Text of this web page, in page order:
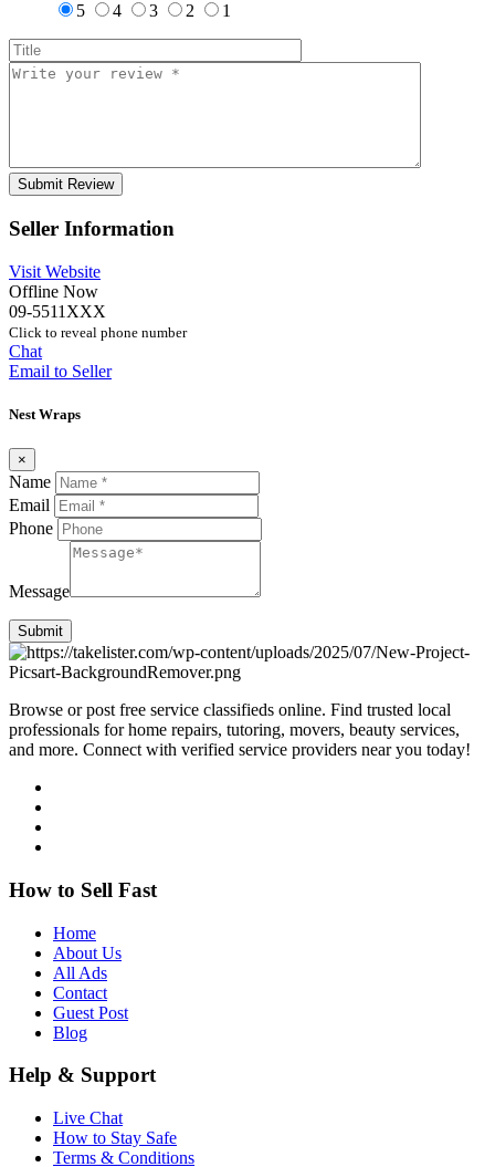
5
4 3 2 1
Seller Information
Visit Website
Offline Now
09-5511XXX
Click to reveal phone number
Chat
Email to Seller
Nest Wraps
×
Name
Email
Phone
Message
Submit
Browse or post free service classifieds online. Find trusted local
professionals for home repairs, tutoring, movers, beauty services,
and more. Connect with verified service providers near you today!
How to Sell Fast
Home
About Us
All Ads
Contact
Guest Post
Blog
Help & Support
Live Chat
How to Stay Safe
Terms & Conditions